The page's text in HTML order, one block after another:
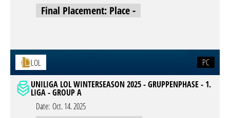
Final Placement: Place -
LOL
PC
UNILIGA LOL WINTERSEASON 2025 - GRUPPENPHASE - 1.
LIGA - GROUP A
Date: Oct. 14. 2025